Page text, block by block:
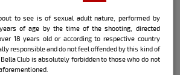
the beach, with the risk of
a fling with a famous
to see is of sexual adult nature, performed by
of age by the time of the shooting, directed
18 years old or according to respective country
responsible and do not feel offended by this kind of
Club is absolutely forbidden to those who do not